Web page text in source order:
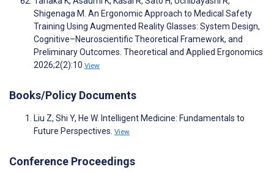
Shigenaga M. An Ergonomic Approach to Medical Safety
Training Using Augmented Reality Glasses: System Design,
Cognitive–Neuroscientific Theoretical Framework, and
Preliminary Outcomes. Theoretical and Applied Ergonomics
2026;2(2):10 View
Books/Policy Documents
Liu Z, Shi Y, He W. Intelligent Medicine: Fundamentals to
Future Perspectives. View
Conference Proceedings